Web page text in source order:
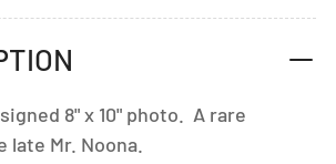
8" x 10" photo. A rare
Mr. Noona.